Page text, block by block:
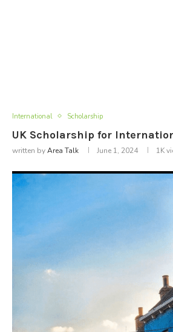
International Scholarship
UK Scholarship for
written byArea Talk June 1, 2024 1K